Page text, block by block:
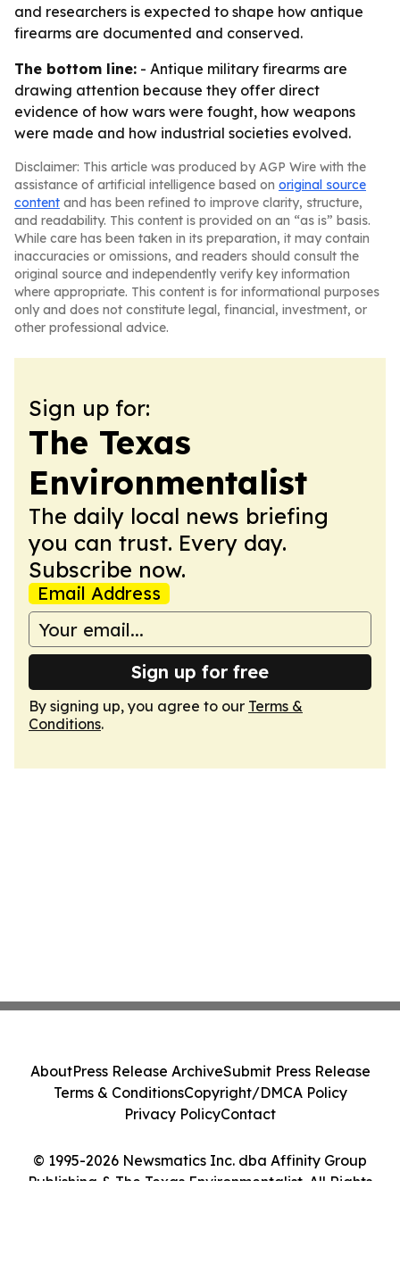
and researchers is expected to shape how antique
firearms are documented and conserved.
The bottom line: - Antique military firearms are
drawing attention because they offer direct
evidence of how wars were fought, how weapons
were made and how industrial societies evolved.
Disclaimer: This article was produced by AGP Wire with the
assistance of artificial intelligence based on original source
content and has been refined to improve clarity, structure,
and readability. This content is provided on an “as is” basis.
While care has been taken in its preparation, it may contain
inaccuracies or omissions, and readers should consult the
original source and independently verify key information
where appropriate. This content is for informational purposes
only and does not constitute legal, financial, investment, or
other professional advice.
Sign up for:
The Texas
Environmentalist
The daily local news briefing
you can trust. Every day.
Subscribe now.
Email Address
Sign up for free
By signing up, you agree to our Terms &
Conditions.
© 1995-2026 Newsmatics Inc. dba Affinity Group
Publishing & The Texas Environmentalist. All Rights
AboutPress Release ArchiveSubmit Press Release
Terms & ConditionsCopyright/DMCA Policy
Privacy PolicyContact